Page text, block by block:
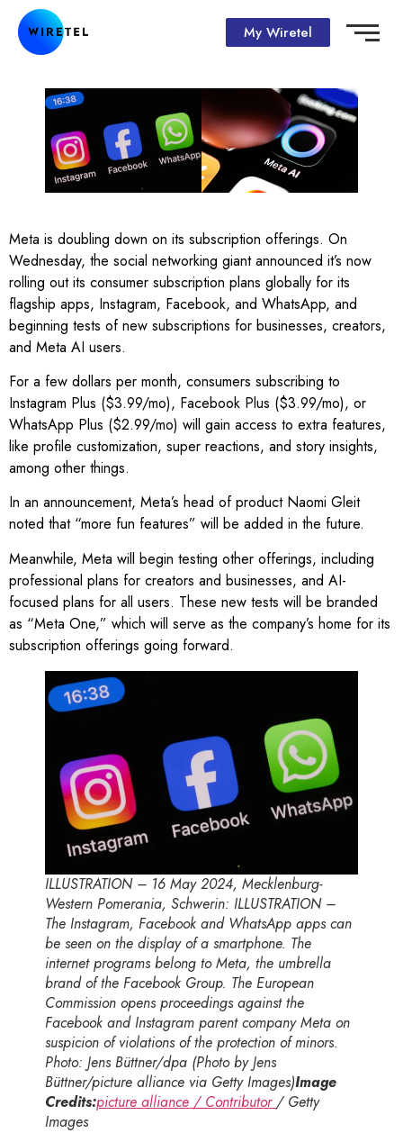
My Wiretel
Meta is doubling down on its subscription offerings. On
Wednesday, the social networking giant announced it’s now
rolling out its consumer subscription plans globally for its
flagship apps, Instagram, Facebook, and WhatsApp, and
beginning tests of new subscriptions for businesses, creators,
and Meta AI users.
For a few dollars per month, consumers subscribing to
Instagram Plus ($3.99/mo), Facebook Plus ($3.99/mo), or
WhatsApp Plus ($2.99/mo) will gain access to extra features,
like profile customization, super reactions, and story insights,
among other things.
In an announcement, Meta’s head of product Naomi Gleit
noted that “more fun features” will be added in the future.
Meanwhile, Meta will begin testing other offerings, including
professional plans for creators and businesses, and AI-
focused plans for all users. These new tests will be branded
as “Meta One,” which will serve as the company’s home for its
subscription offerings going forward.
ILLUSTRATION – 16 May 2024, Mecklenburg-
Western Pomerania, Schwerin: ILLUSTRATION –
The Instagram, Facebook and WhatsApp apps can
be seen on the display of a smartphone. The
internet programs belong to Meta, the umbrella
brand of the Facebook Group. The European
Commission opens proceedings against the
Facebook and Instagram parent company Meta on
suspicion of violations of the protection of minors.
Photo: Jens Büttner/dpa (Photo by Jens
Büttner/picture alliance via Getty Images)Image
Credits:picture alliance / Contributor/ Getty
Images